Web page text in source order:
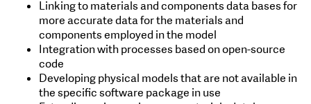
Linking to materials and components data bases for
more accurate data for the materials and
components employed in the model
Integration with processes based on open-source
code
Developing physical models that are not available in
the specific software package in use